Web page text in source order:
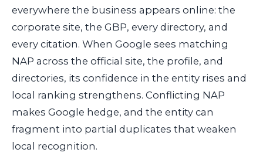
everywhere the business appears online: the
corporate site, the GBP, every directory, and
every citation. When Google sees matching
NAP across the official site, the profile, and
directories, its confidence in the entity rises and
local ranking strengthens. Conflicting NAP
makes Google hedge, and the entity can
fragment into partial duplicates that weaken
local recognition.